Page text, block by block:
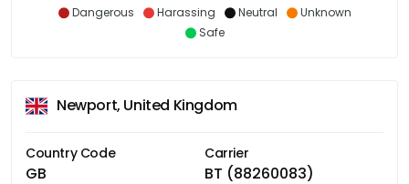
Dangerous Harassing Neutral
Unknown
Safe
Newport, United Kingdom
Country Code
GB
Carrier
BT (88260083)